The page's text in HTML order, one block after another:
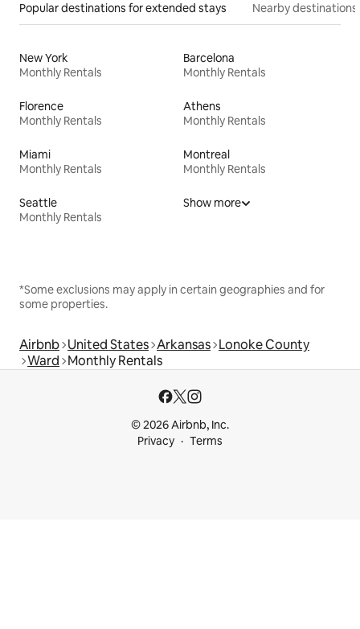
Popular destinations for extended stays Nearby destinations
New York
Monthly Rentals
Barcelona
Monthly Rentals
Florence
Monthly Rentals
Athens
Monthly Rentals
Miami
Monthly Rentals
Montreal
Monthly Rentals
Seattle
Monthly Rentals
Show more
*Some exclusions may apply in certain geographies and for
some properties.
Airbnb United States Arkansas Lonoke County
Ward Monthly Rentals
© 2026 Airbnb, Inc.
Privacy
Terms